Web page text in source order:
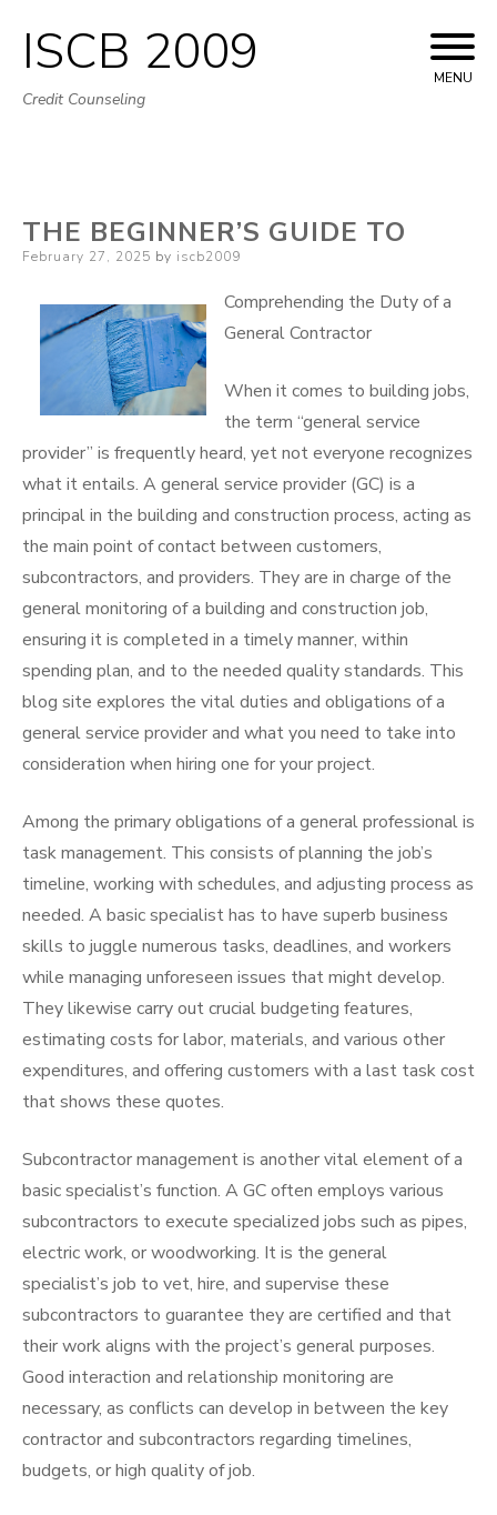
Skip
to
ISCB 2009
Credit Counseling
MENU
THE BEGINNER’S GUIDE TO
Posted
February 27, 2025 by iscb2009
Comprehending the Duty of a
General Contractor
When it comes to building jobs,
the term “general service
provider” is frequently heard, yet not everyone recognizes
what it entails. A general service provider (GC) is a
principal in the building and construction process, acting as
the main point of contact between customers,
subcontractors, and providers. They are in charge of the
general monitoring of a building and construction job,
ensuring it is completed in a timely manner, within
spending plan, and to the needed quality standards. This
blog site explores the vital duties and obligations of a
general service provider and what you need to take into
consideration when hiring one for your project.
Among the primary obligations of a general professional is
task management. This consists of planning the job’s
timeline, working with schedules, and adjusting process as
needed. A basic specialist has to have superb business
skills to juggle numerous tasks, deadlines, and workers
while managing unforeseen issues that might develop.
They likewise carry out crucial budgeting features,
estimating costs for labor, materials, and various other
expenditures, and offering customers with a last task cost
that shows these quotes.
Subcontractor management is another vital element of a
basic specialist’s function. A GC often employs various
subcontractors to execute specialized jobs such as pipes,
electric work, or woodworking. It is the general
specialist’s job to vet, hire, and supervise these
subcontractors to guarantee they are certified and that
their work aligns with the project’s general purposes.
Good interaction and relationship monitoring are
necessary, as conflicts can develop in between the key
contractor and subcontractors regarding timelines,
budgets, or high quality of job.